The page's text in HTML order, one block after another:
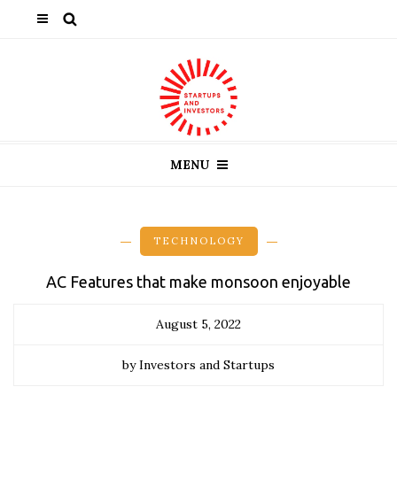
MENU
TECHNOLOGY
AC Features that make monsoon enjoyable
August 5, 2022
by Investors and Startups